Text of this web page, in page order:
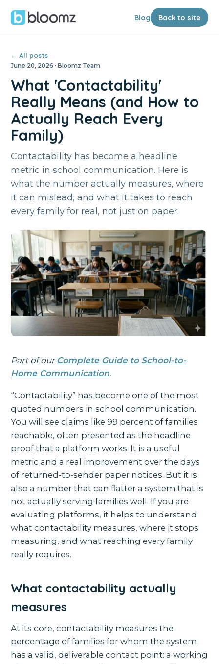
Blog Back to site
← All posts
June 20, 2026 · Bloomz Team
What 'Contactability'
Really Means (and How to
Actually Reach Every
Family)
Contactability has become a headline
metric in school communication. Here is
what the number actually measures, where
it can mislead, and what it takes to reach
every family for real, not just on paper.
Part of our Complete Guide to School-to-
Home Communication.
“Contactability” has become one of the most
quoted numbers in school communication.
You will see claims like 99 percent of families
reachable, often presented as the headline
proof that a platform works. It is a useful
metric and a real improvement over the days
of returned-to-sender paper notices. But it is
also a number that can flatter a system that is
not actually serving families well. If you are
evaluating platforms, it helps to understand
what contactability measures, where it stops
measuring, and what reaching every family
really requires.
What contactability actually
measures
At its core, contactability measures the
percentage of families for whom the system
has a valid, deliverable contact point: a working